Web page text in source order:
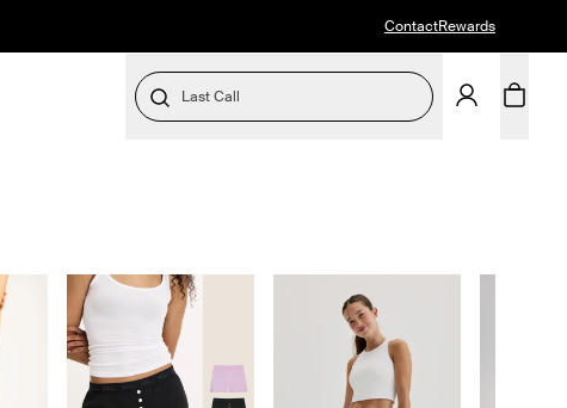
ContactRewards
Last Call